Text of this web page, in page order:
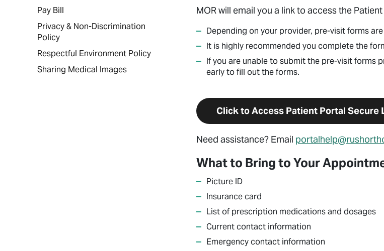
Pay Bill
Privacy & Non-Discrimination
Policy
Respectful Environment Policy
Sharing Medical Images
MOR will email you a link to access the
Depending on your provider, pre-visit forms
It is highly recommended you complete the
If you are unable to submit the pre-visit forms
early to fill out the forms.
Click to Access Patient Portal Secure
Need assistance? Email
What to Bring to Your
Picture ID
Insurance card
List of prescription medications and dosages
Current contact information
Emergency contact information